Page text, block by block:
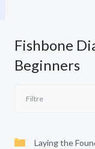
Fishbone
Beginners
Laying the